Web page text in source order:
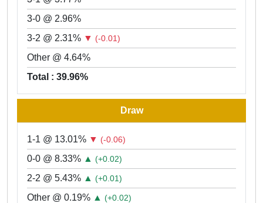
3-0 @ 2.96%
3-2 @ 2.31% ▼ (-0.01)
Other @ 4.64%
Total : 39.96%
Draw
1-1 @ 13.01% ▼ (-0.06)
0-0 @ 8.33% ▲ (+0.02)
2-2 @ 5.43% ▲ (+0.01)
Other @ 0.19% ▲ (+0.02)